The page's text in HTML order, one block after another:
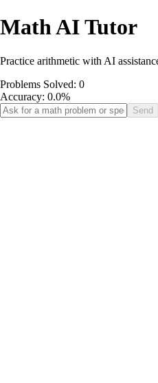
Math AI Tutor
Practice arithmetic with AI
Problems Solved: 0
Accuracy: 0.0%
Send